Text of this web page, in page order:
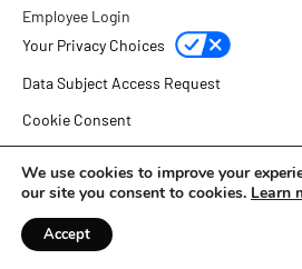
Employee Login
Your Privacy Choices
Data Subject Access Request
Cookie Consent
We use cookies to improve your
our site you consent to cookies. Learn
Accept